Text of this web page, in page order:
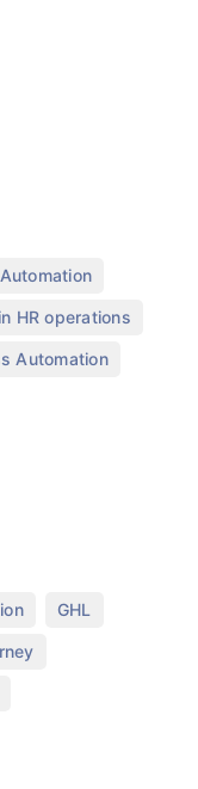
Automation
HR operations
Automation
GHL